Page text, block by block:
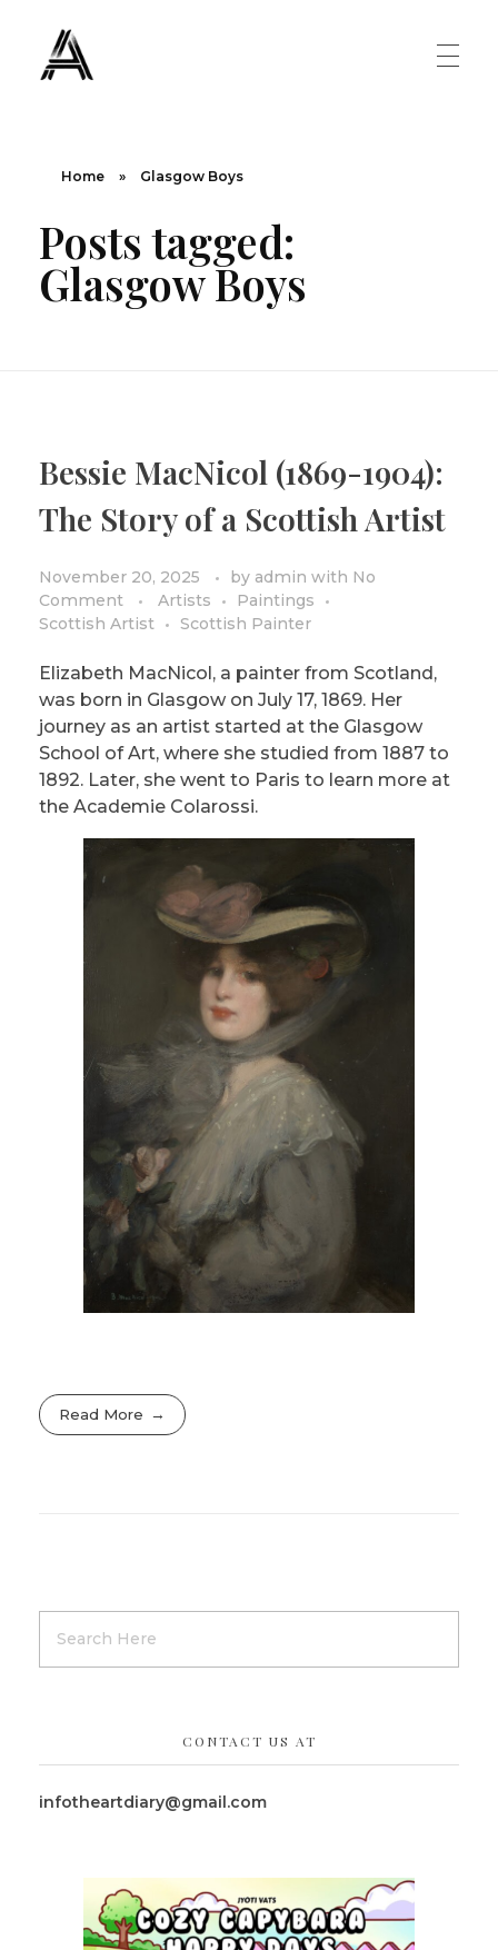
Famous Artist
Painting Masters
ART MOVEMENT
Romanticism
Impressionism
Cubism
PRIVACY POLICY/DISCLAIMER
COLORING BOOKS
Home » Glasgow Boys
Posts tagged:
Glasgow Boys
Bessie MacNicol (1869-1904):
The Story of a Scottish Artist
November 20, 2025 by admin with No
Comment
Artists
Paintings
Scottish Artist
Scottish Painter
Elizabeth MacNicol, a painter from Scotland,
was born in Glasgow on July 17, 1869. Her
journey as an artist started at the Glasgow
School of Art, where she studied from 1887 to
1892. Later, she went to Paris to learn more at
the Academie Colarossi.
Read More
CONTACT US AT
infotheartdiary@gmail.com